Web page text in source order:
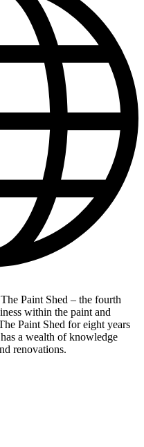
Paint Shed – the fourth
within the paint and
Paint Shed for eight years
a wealth of knowledge
renovations.